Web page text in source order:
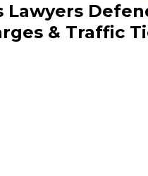
Lawyers
& Traffic